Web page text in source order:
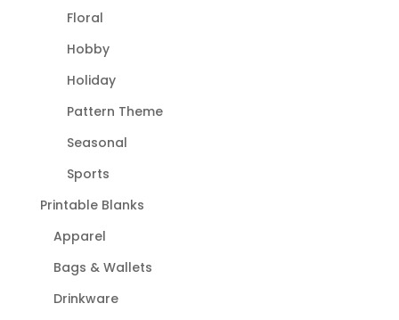
Floral
Hobby
Holiday
Pattern Theme
Seasonal
Sports
Printable Blanks
Apparel
Bags & Wallets
Drinkware